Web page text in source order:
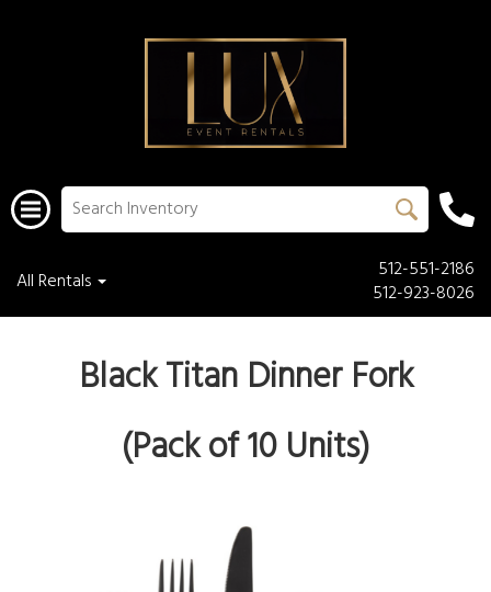
All Rentals
512-551-2186
512-923-8026
Black Titan Dinner Fork
(Pack of 10 Units)